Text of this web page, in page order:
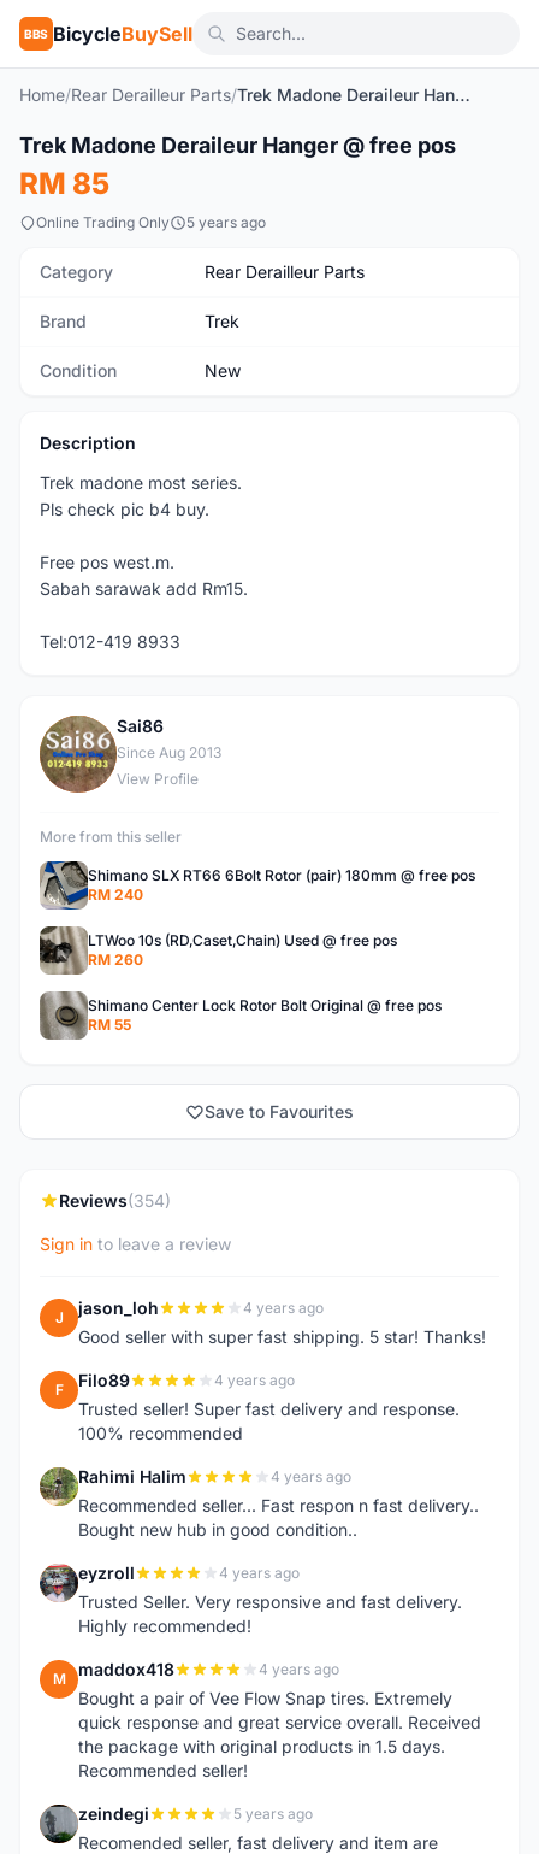
BBS BicycleBuySell
Home/Rear Derailleur Parts/ Trek Madone Deraileur Hanger @ free pos
New
Trek Madone Deraileur Hanger @ free pos
RM 85
Online Trading Only 5 years ago
Category Rear Derailleur Parts
Brand Trek
Condition New
Description
Trek madone most series.
Pls check pic b4 buy.
Free pos west.m.
Sabah sarawak add Rm15.
Tel:012-419 8933
S
Sai86
Since Aug 2013
View Profile
More from this seller
Shimano SLX RT66 6Bolt Rotor (pair) 180mm @ free pos
RM 240
LTWoo 10s (RD,Caset,Chain) Used @ free pos
RM 260
Shimano Center Lock Rotor Bolt Original @ free pos
RM 55
Save to Favourites
Reviews(354)
Sign in to leave a review
J jason_loh 4 years ago
Good seller with super fast shipping. 5 star! Thanks!
F Filo89 4 years ago
Trusted seller! Super fast delivery and response.
100% recommended
R Rahimi Halim 4 years ago
Recommended seller... Fast respon n fast delivery..
Bought new hub in good condition..
E eyzroll 4 years ago
Trusted Seller. Very responsive and fast delivery.
Highly recommended!
M maddox418 4 years ago
Bought a pair of Vee Flow Snap tires. Extremely
quick response and great service overall. Received
the package with original products in 1.5 days.
Recommended seller!
Z zeindegi 5 years ago
Recomended seller, fast delivery and item are